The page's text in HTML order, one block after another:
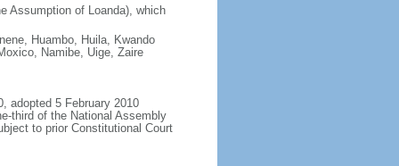
Assumption of Loanda), which
Huambo, Huila, Kwando
Namibe, Uige, Zaire
adopted 5 February 2010
third of the National Assembly
to prior Constitutional Court